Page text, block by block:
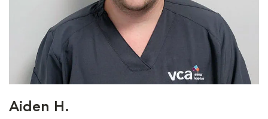
Aiden H.